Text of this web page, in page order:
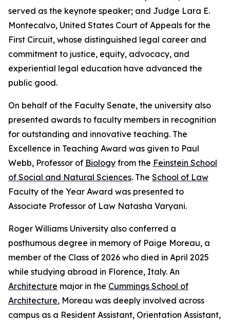
served as the keynote speaker; and Judge Lara E.
Montecalvo, United States Court of Appeals for the
First Circuit, whose distinguished legal career and
commitment to justice, equity, advocacy, and
experiential legal education have advanced the
public good.
On behalf of the Faculty Senate, the university also
presented awards to faculty members in recognition
for outstanding and innovative teaching. The
Excellence in Teaching Award was given to Paul
Webb, Professor of Biology from the Feinstein School
of Social and Natural Sciences. The School of Law
Faculty of the Year Award was presented to
Associate Professor of Law Natasha Varyani.
Roger Williams University also conferred a
posthumous degree in memory of Paige Moreau, a
member of the Class of 2026 who died in April 2025
while studying abroad in Florence, Italy. An
Architecture major in the Cummings School of
Architecture, Moreau was deeply involved across
campus as a Resident Assistant, Orientation Assistant,